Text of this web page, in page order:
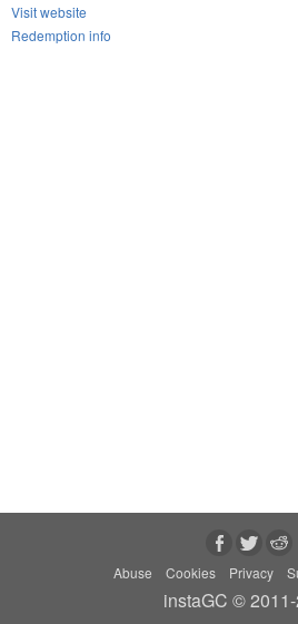
Visit website
Redemption info
Abuse Cookies Privacy
instaGC ©